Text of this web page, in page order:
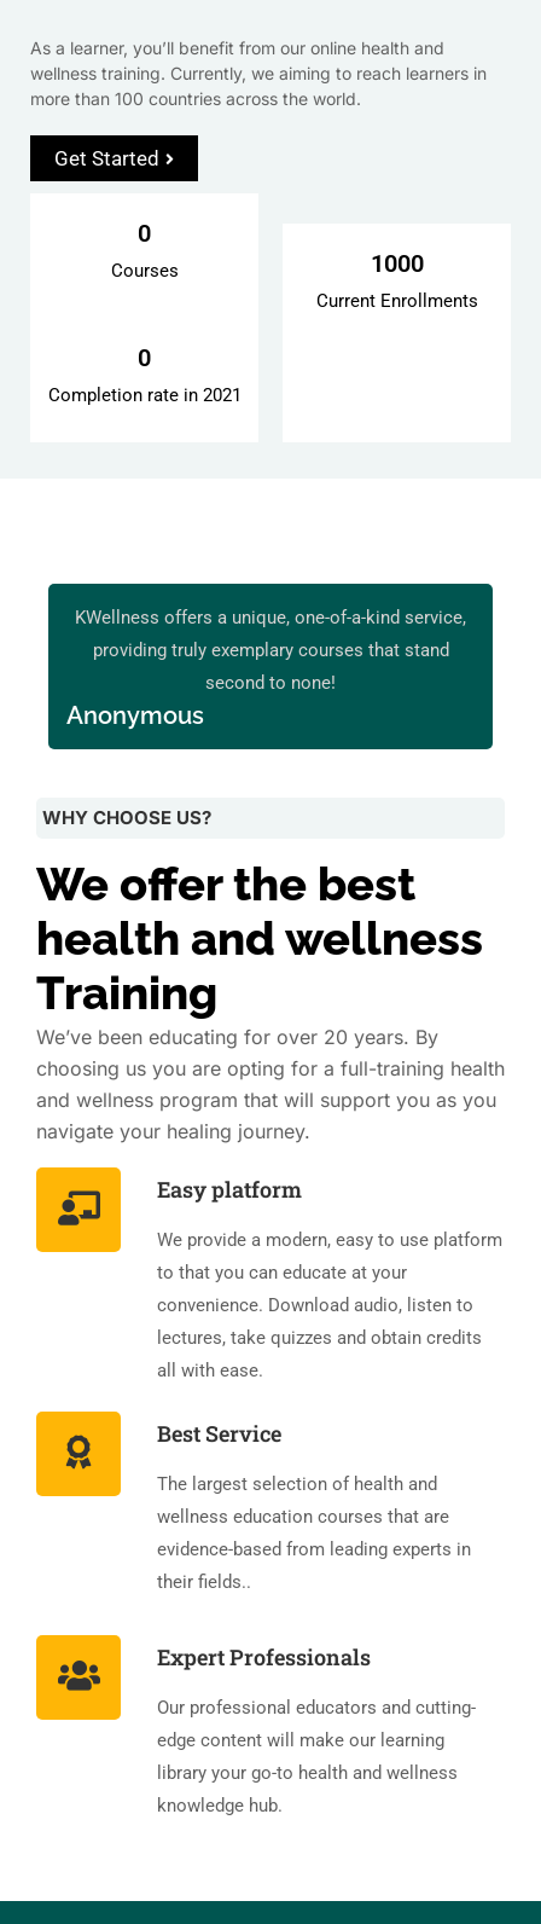
As a learner, you’ll benefit from our online health and
wellness training. Currently, we aiming to reach learners in
more than 100 countries across the world.
Get Started
Courses
0
Completion rate in 2021
0
Current Enrollments
1000
KWellness offers a unique, one-of-a-kind service,
providing truly exemplary courses that stand
second to none!
Anonymous
WHY CHOOSE US?
We offer the best
health and wellness
Training
We’ve been educating for over 20 years. By
choosing us you are opting for a full-training health
and wellness program that will support you as you
navigate your healing journey.
Easy platform
We provide a modern, easy to use platform
to that you can educate at your
convenience. Download audio, listen to
lectures, take quizzes and obtain credits
all with ease.
Best Service
The largest selection of health and
wellness education courses that are
evidence-based from leading experts in
their fields..
Expert Professionals
Our professional educators and cutting-
edge content will make our learning
library your go-to health and wellness
knowledge hub.